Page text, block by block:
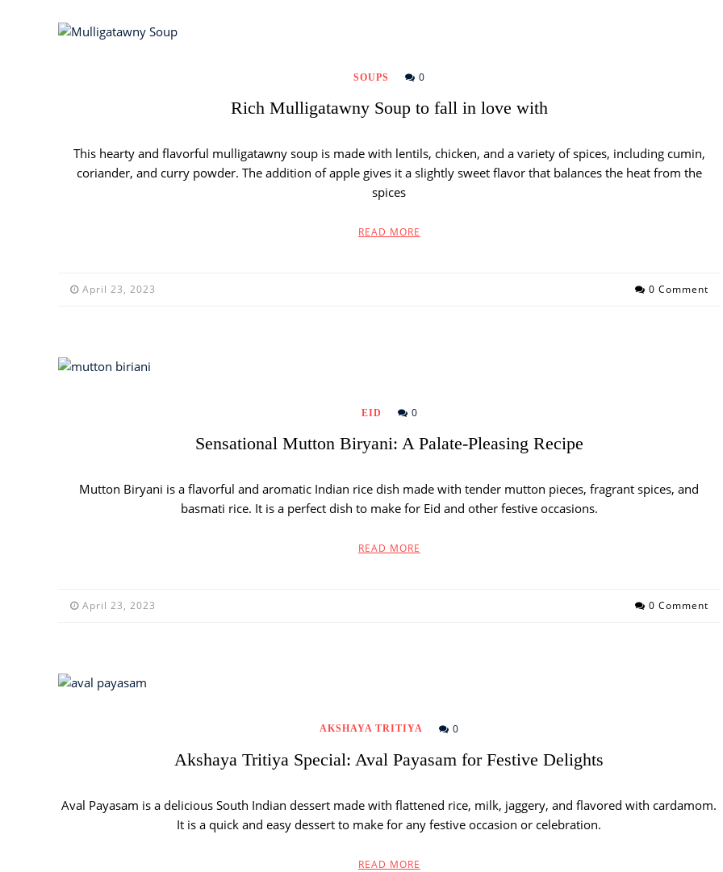
SOUPS 0
Rich Mulligatawny Soup to fall in love with
This hearty and flavorful mulligatawny soup is made with lentils, chicken, and a variety of spices, including cumin,
coriander, and curry powder. The addition of apple gives it a slightly sweet flavor that balances the heat from the
spices
READ MORE
April 23, 2023 0 Comment
EID 0
Sensational Mutton Biryani: A Palate-Pleasing Recipe
Mutton Biryani is a flavorful and aromatic Indian rice dish made with tender mutton pieces, fragrant spices, and
basmati rice. It is a perfect dish to make for Eid and other festive occasions.
READ MORE
April 23, 2023 0 Comment
AKSHAYA TRITIYA 0
Akshaya Tritiya Special: Aval Payasam for Festive Delights
Aval Payasam is a delicious South Indian dessert made with flattened rice, milk, jaggery, and flavored with cardamom.
It is a quick and easy dessert to make for any festive occasion or celebration.
READ MORE